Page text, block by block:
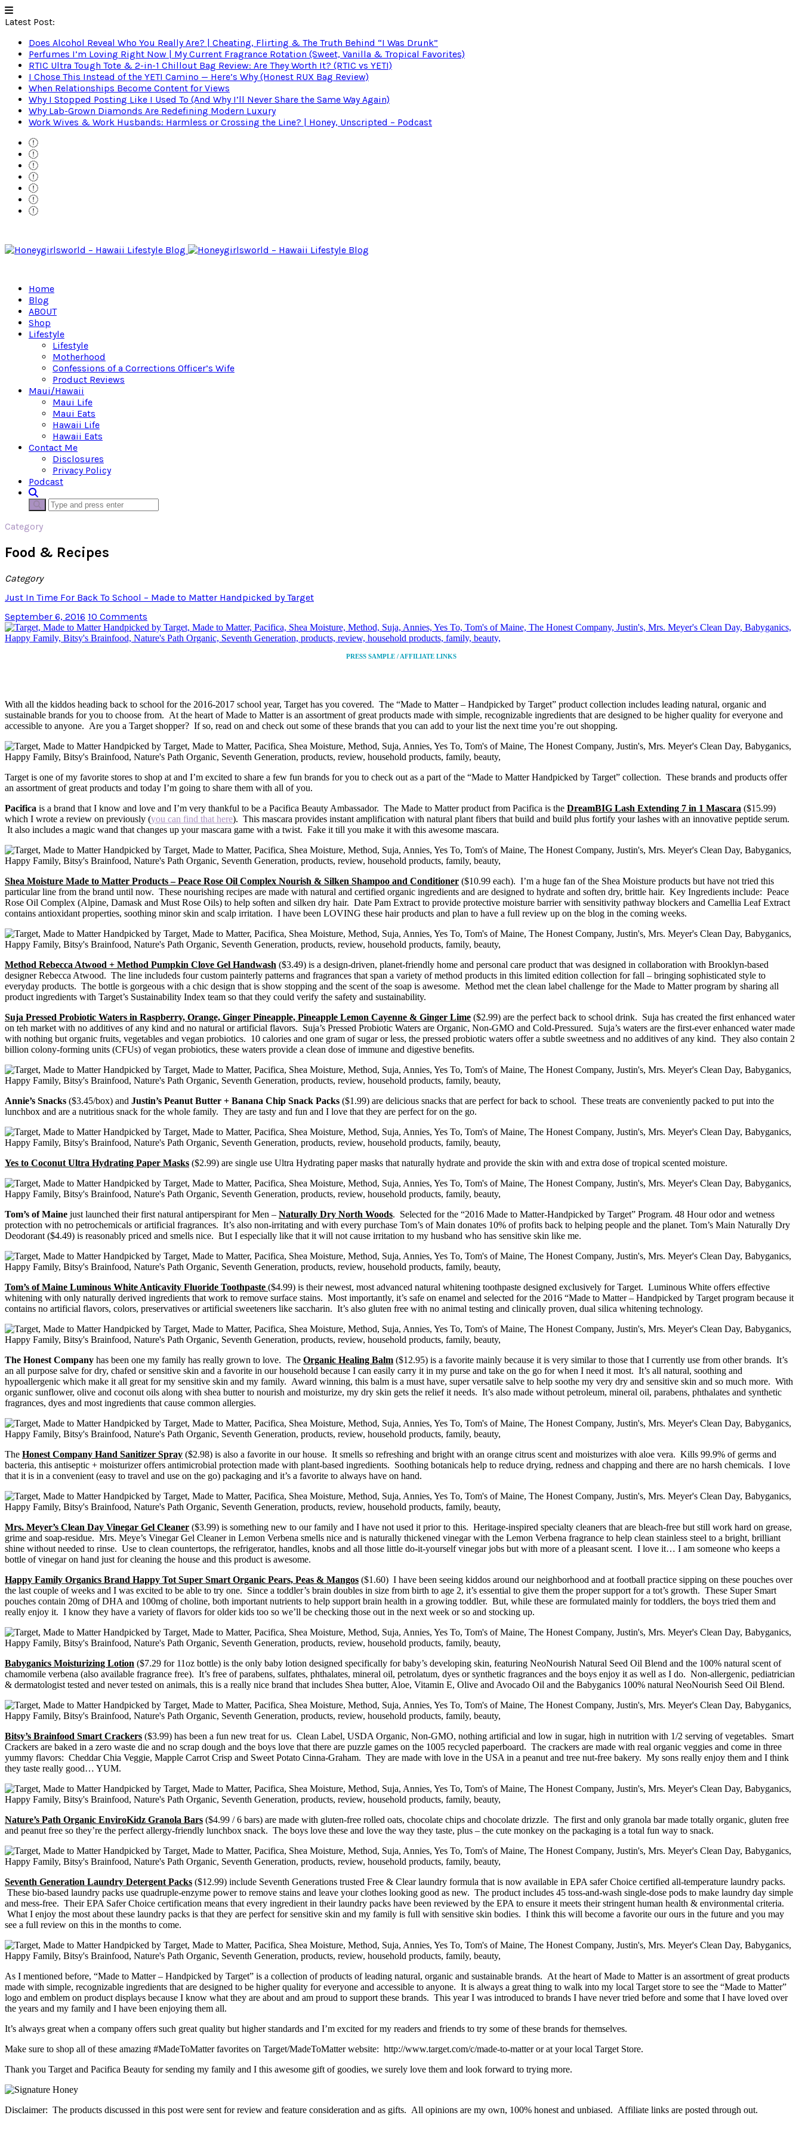
Latest Post:
Does Alcohol Reveal Who You Really Are? | Cheating, Flirting & The Truth Behind “I Was Drunk”
Perfumes I’m Loving Right Now | My Current Fragrance Rotation (Sweet, Vanilla & Tropical Favorites)
RTIC Ultra Tough Tote & 2-in-1 Chillout Bag Review: Are They Worth It? (RTIC vs YETI)
I Chose This Instead of the YETI Camino — Here’s Why (Honest RUX Bag Review)
When Relationships Become Content for Views
Why I Stopped Posting Like I Used To (And Why I’ll Never Share the Same Way Again)
Why Lab-Grown Diamonds Are Redefining Modern Luxury
Work Wives & Work Husbands: Harmless or Crossing the Line? | Honey, Unscripted – Podcast
Home
Blog
ABOUT
Shop
Lifestyle
Lifestyle
Motherhood
Confessions of a Corrections Officer’s Wife
Product Reviews
Maui/Hawaii
Maui Life
Maui Eats
Hawaii Life
Hawaii Eats
Contact Me
Disclosures
Privacy Policy
Podcast
Category
Food & Recipes
Category
Just In Time For Back To School – Made to Matter Handpicked by Target
September 6, 2016 10 Comments
PRESS SAMPLE / AFFILIATE LINKS
With all the kiddos heading back to school for the 2016-2017 school year, Target has you covered. The “Made to Matter – Handpicked by Target” product collection includes leading natural, organic and
sustainable brands for you to choose from. At the heart of Made to Matter is an assortment of great products made with simple, recognizable ingredients that are designed to be higher quality for everyone and
accessible to anyone. Are you a Target shopper? If so, read on and check out some of these brands that you can add to your list the next time you’re out shopping.
Target is one of my favorite stores to shop at and I’m excited to share a few fun brands for you to check out as a part of the “Made to Matter Handpicked by Target” collection. These brands and products offer
an assortment of great products and today I’m going to share them with all of you.
Pacifica is a brand that I know and love and I’m very thankful to be a Pacifica Beauty Ambassador. The Made to Matter product from Pacifica is the DreamBIG Lash Extending 7 in 1 Mascara ($15.99)
which I wrote a review on previously (you can find that here). This mascara provides instant amplification with natural plant fibers that build and build plus fortify your lashes with an innovative peptide serum.
It also includes a magic wand that changes up your mascara game with a twist. Fake it till you make it with this awesome mascara.
Shea Moisture Made to Matter Products – Peace Rose Oil Complex Nourish & Silken Shampoo and Conditioner ($10.99 each). I’m a huge fan of the Shea Moisture products but have not tried this
particular line from the brand until now. These nourishing recipes are made with natural and certified organic ingredients and are designed to hydrate and soften dry, brittle hair. Key Ingredients include: Peace
Rose Oil Complex (Alpine, Damask and Must Rose Oils) to help soften and silken dry hair. Date Pam Extract to provide protective moisture barrier with sensitivity pathway blockers and Camellia Leaf Extract
contains antioxidant properties, soothing minor skin and scalp irritation. I have been LOVING these hair products and plan to have a full review up on the blog in the coming weeks.
Method Rebecca Atwood + Method Pumpkin Clove Gel Handwash ($3.49) is a design-driven, planet-friendly home and personal care product that was designed in collaboration with Brooklyn-based
designer Rebecca Atwood. The line includeds four custom painterly patterns and fragrances that span a variety of method products in this limited edition collection for fall – bringing sophisticated style to
everyday products. The bottle is gorgeous with a chic design that is show stopping and the scent of the soap is awesome. Method met the clean label challenge for the Made to Matter program by sharing all
product ingredients with Target’s Sustainability Index team so that they could verify the safety and sustainability.
Suja Pressed Probiotic Waters in Raspberry, Orange, Ginger Pineapple, Pineapple Lemon Cayenne & Ginger Lime ($2.99) are the perfect back to school drink. Suja has created the first enhanced water
on teh market with no additives of any kind and no natural or artificial flavors. Suja’s Pressed Probiotic Waters are Organic, Non-GMO and Cold-Pressured. Suja’s waters are the first-ever enhanced water made
with nothing but organic fruits, vegetables and vegan probiotics. 10 calories and one gram of sugar or less, the pressed probiotic waters offer a subtle sweetness and no additives of any kind. They also contain 2
billion colony-forming units (CFUs) of vegan probiotics, these waters provide a clean dose of immune and digestive benefits.
Annie’s Snacks ($3.45/box) and Justin’s Peanut Butter + Banana Chip Snack Packs ($1.99) are delicious snacks that are perfect for back to school. These treats are conveniently packed to put into the
lunchbox and are a nutritious snack for the whole family. They are tasty and fun and I love that they are perfect for on the go.
Yes to Coconut Ultra Hydrating Paper Masks ($2.99) are single use Ultra Hydrating paper masks that naturally hydrate and provide the skin with and extra dose of tropical scented moisture.
Tom’s of Maine just launched their first natural antiperspirant for Men – Naturally Dry North Woods. Selected for the “2016 Made to Matter-Handpicked by Target” Program. 48 Hour odor and wetness
protection with no petrochemicals or artificial fragrances. It’s also non-irritating and with every purchase Tom’s of Main donates 10% of profits back to helping people and the planet. Tom’s Main Naturally Dry
Deodorant ($4.49) is reasonably priced and smells nice. But I especially like that it will not cause irritation to my husband who has sensitive skin like me.
Tom’s of Maine Luminous White Anticavity Fluoride Toothpaste ($4.99) is their newest, most advanced natural whitening toothpaste designed exclusively for Target. Luminous White offers effective
whitening with only naturally derived ingredients that work to remove surface stains. Most importantly, it’s safe on enamel and selected for the 2016 “Made to Matter – Handpicked by Target program because it
contains no artificial flavors, colors, preservatives or artificial sweeteners like saccharin. It’s also gluten free with no animal testing and clinically proven, dual silica whitening technology.
The Honest Company has been one my family has really grown to love. The Organic Healing Balm ($12.95) is a favorite mainly because it is very similar to those that I currently use from other brands. It’s
an all purpose salve for dry, chafed or sensitive skin and a favorite in our household because I can easily carry it in my purse and take on the go for when I need it most. It’s all natural, soothing and
hypoallergenic which make it all great for my sensitive skin and my family. Award winning, this balm is a must have, super versatile salve to help soothe my very dry and sensitive skin and so much more. With
organic sunflower, olive and coconut oils along with shea butter to nourish and moisturize, my dry skin gets the relief it needs. It’s also made without petroleum, mineral oil, parabens, phthalates and synthetic
fragrances, dyes and most ingredients that cause common allergies.
The Honest Company Hand Sanitizer Spray ($2.98) is also a favorite in our house. It smells so refreshing and bright with an orange citrus scent and moisturizes with aloe vera. Kills 99.9% of germs and
bacteria, this antiseptic + moisturizer offers antimicrobial protection made with plant-based ingredients. Soothing botanicals help to reduce drying, redness and chapping and there are no harsh chemicals. I love
that it is in a convenient (easy to travel and use on the go) packaging and it’s a favorite to always have on hand.
Mrs. Meyer’s Clean Day Vinegar Gel Cleaner ($3.99) is something new to our family and I have not used it prior to this. Heritage-inspired specialty cleaners that are bleach-free but still work hard on grease,
grime and soap-residue. Mrs. Meye’s Vinegar Gel Cleaner in Lemon Verbena smells nice and is naturally thickened vinegar with the Lemon Verbena fragrance to help clean stainless steel to a bright, brilliant
shine without needed to rinse. Use to clean countertops, the refrigerator, handles, knobs and all those little do-it-yourself vinegar jobs but with more of a pleasant scent. I love it… I am someone who keeps a
bottle of vinegar on hand just for cleaning the house and this product is awesome.
Happy Family Organics Brand Happy Tot Super Smart Organic Pears, Peas & Mangos ($1.60) I have been seeing kiddos around our neighborhood and at football practice sipping on these pouches over
the last couple of weeks and I was excited to be able to try one. Since a toddler’s brain doubles in size from birth to age 2, it’s essential to give them the proper support for a tot’s growth. These Super Smart
pouches contain 20mg of DHA and 100mg of choline, both important nutrients to help support brain health in a growing toddler. But, while these are formulated mainly for toddlers, the boys tried them and
really enjoy it. I know they have a variety of flavors for older kids too so we’ll be checking those out in the next week or so and stocking up.
Babyganics Moisturizing Lotion ($7.29 for 11oz bottle) is the only baby lotion designed specifically for baby’s developing skin, featuring NeoNourish Natural Seed Oil Blend and the 100% natural scent of
chamomile verbena (also available fragrance free). It’s free of parabens, sulfates, phthalates, mineral oil, petrolatum, dyes or synthetic fragrances and the boys enjoy it as well as I do. Non-allergenic, pediatrician
& dermatologist tested and never tested on animals, this is a really nice brand that includes Shea butter, Aloe, Vitamin E, Olive and Avocado Oil and the Babyganics 100% natural NeoNourish Seed Oil Blend.
Bitsy’s Brainfood Smart Crackers ($3.99) has been a fun new treat for us. Clean Label, USDA Organic, Non-GMO, nothing artificial and low in sugar, high in nutrition with 1/2 serving of vegetables. Smart
Crackers are baked in a zero waste die and no scrap dough and the boys love that there are puzzle games on the 1005 recycled paperboard. The crackers are made with real organic veggies and come in three
yummy flavors: Cheddar Chia Veggie, Mapple Carrot Crisp and Sweet Potato Cinna-Graham. They are made with love in the USA in a peanut and tree nut-free bakery. My sons really enjoy them and I think
they taste really good… YUM.
Nature’s Path Organic EnviroKidz Granola Bars ($4.99 / 6 bars) are made with gluten-free rolled oats, chocolate chips and chocolate drizzle. The first and only granola bar made totally organic, gluten free
and peanut free so they’re the perfect allergy-friendly lunchbox snack. The boys love these and love the way they taste, plus – the cute monkey on the packaging is a total fun way to snack.
Seventh Generation Laundry Detergent Packs ($12.99) include Seventh Generations trusted Free & Clear laundry formula that is now available in EPA safer Choice certified all-temperature laundry packs.
These bio-based laundry packs use quadruple-enzyme power to remove stains and leave your clothes looking good as new. The product includes 45 toss-and-wash single-dose pods to make laundry day simple
and mess-free. Their EPA Safer Choice certification means that every ingredient in their laundry packs have been reviewed by the EPA to ensure it meets their stringent human health & environmental criteria.
What I enjoy the most about these laundry packs is that they are perfect for sensitive skin and my family is full with sensitive skin bodies. I think this will become a favorite our ours in the future and you may
see a full review on this in the months to come.
As I mentioned before, “Made to Matter – Handpicked by Target” is a collection of products of leading natural, organic and sustainable brands. At the heart of Made to Matter is an assortment of great products
made with simple, recognizable ingredients that are designed to be higher quality for everyone and accessible to anyone. It is always a great thing to walk into my local Target store to see the “Made to Matter”
logo and emblem on product displays because I know what they are about and am proud to support these brands. This year I was introduced to brands I have never tried before and some that I have loved over
the years and my family and I have been enjoying them all.
It’s always great when a company offers such great quality but higher standards and I’m excited for my readers and friends to try some of these brands for themselves.
Make sure to shop all of these amazing #MadeToMatter favorites on Target/MadeToMatter website: http://www.target.com/c/made-to-matter or at your local Target Store.
Thank you Target and Pacifica Beauty for sending my family and I this awesome gift of goodies, we surely love them and look forward to trying more.
Disclaimer: The products discussed in this post were sent for review and feature consideration and as gifts. All opinions are my own, 100% honest and unbiased. Affiliate links are posted through out.